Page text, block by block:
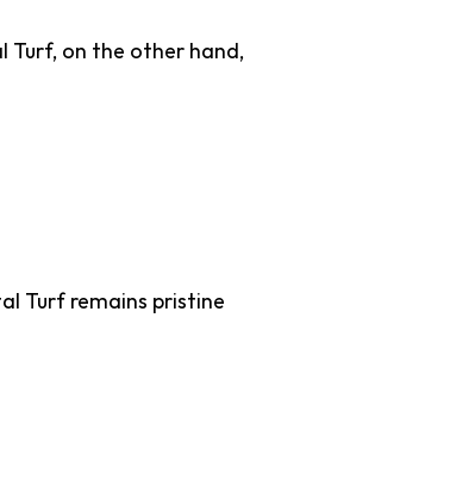
Turf, on the other hand,
Turf remains pristine